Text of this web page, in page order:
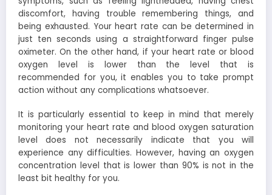
discomfort, having trouble remembering things, and
being exhausted. Your heart rate can be determined in
just ten seconds using a straightforward finger pulse
oximeter. On the other hand, if your heart rate or blood
oxygen level is lower than the level that is
recommended for you, it enables you to take prompt
action without any complications whatsoever.
It is particularly essential to keep in mind that merely
monitoring your heart rate and blood oxygen saturation
level does not necessarily indicate that you will
experience any difficulties. However, having an oxygen
concentration level that is lower than 90% is not in the
least bit healthy for you.